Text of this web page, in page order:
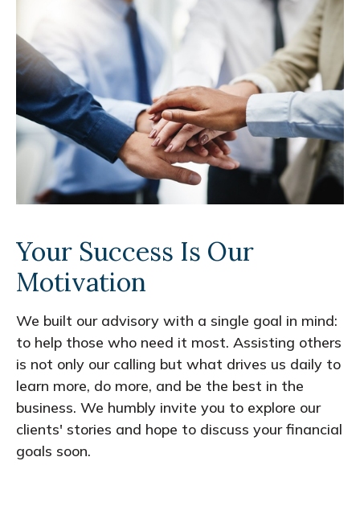
Your Success Is Our
Motivation
We built our advisory with a single goal in mind:
to help those who need it most. Assisting others
is not only our calling but what drives us daily to
learn more, do more, and be the best in the
business. We humbly invite you to explore our
clients' stories and hope to discuss your financial
goals soon.